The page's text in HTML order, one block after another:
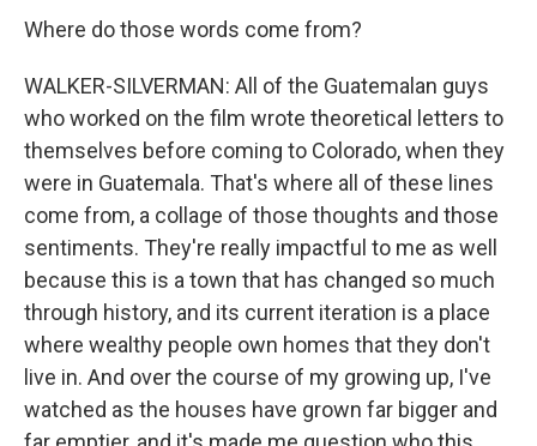
Where do those words come from?
WALKER-SILVERMAN: All of the Guatemalan guys
who worked on the film wrote theoretical letters to
themselves before coming to Colorado, when they
were in Guatemala. That's where all of these lines
come from, a collage of those thoughts and those
sentiments. They're really impactful to me as well
because this is a town that has changed so much
through history, and its current iteration is a place
where wealthy people own homes that they don't
live in. And over the course of my growing up, I've
watched as the houses have grown far bigger and